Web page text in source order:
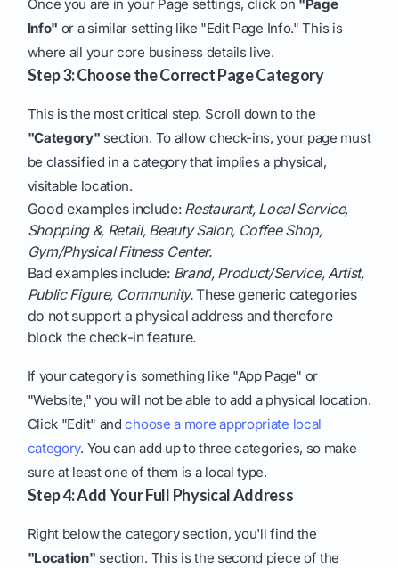
Once you are in your Page settings, click on "Page
Info" or a similar setting like "Edit Page Info." This is
where all your core business details live.
Step 3: Choose the Correct Page Category
This is the most critical step. Scroll down to the
"Category" section. To allow check-ins, your page must
be classified in a category that implies a physical,
visitable location.
Good examples include: Restaurant, Local Service,
Shopping &, Retail, Beauty Salon, Coffee Shop,
Gym/Physical Fitness Center.
Bad examples include: Brand, Product/Service, Artist,
Public Figure, Community.These generic categories
do not support a physical address and therefore
block the check-in feature.
If your category is something like "App Page" or
"Website," you will not be able to add a physical location.
Click "Edit" andchoose a more appropriate local
category. You can add up to three categories, so make
sure at least one of them is a local type.
Step 4: Add Your Full Physical Address
Right below the category section, you'll find the
"Location" section. This is the second piece of the